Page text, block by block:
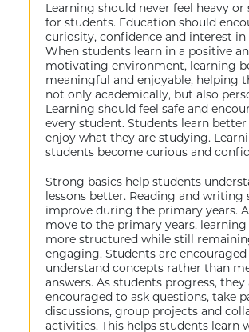
Learning should never feel heavy or
for students. Education should
curiosity, confidence and interest in
When students learn in a positive
motivating environment, learning
meaningful and enjoyable, helping
not only academically, but also
Learning should feel safe and
every student. Students learn
enjoy what they are studying.
students become curious and
Strong basics help students
lessons better. Reading and writing
improve during the primary years.
move to the primary years,
more structured while still
engaging. Students are
understand concepts rather than
answers. As students progress, they
encouraged to ask questions, take
discussions, group projects and
activities. This helps students learn